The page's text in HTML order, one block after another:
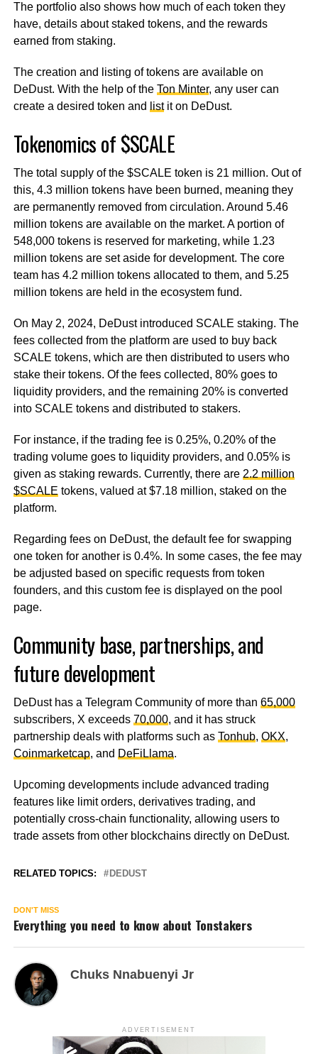
The portfolio also shows how much of each token they
have, details about staked tokens, and the rewards
earned from staking.
The creation and listing of tokens are available on
DeDust. With the help of the Ton Minter, any user can
create a desired token and listit on DeDust.
Tokenomics of $SCALE
The total supply of the $SCALE token is 21 million. Out of
this, 4.3 million tokens have been burned, meaning they
are permanently removed from circulation. Around 5.46
million tokens are available on the market. A portion of
548,000 tokens is reserved for marketing, while 1.23
million tokens are set aside for development. The core
team has 4.2 million tokens allocated to them, and 5.25
million tokens are held in the ecosystem fund.
On May 2, 2024, DeDust introduced SCALE staking. The
fees collected from the platform are used to buy back
SCALE tokens, which are then distributed to users who
stake their tokens. Of the fees collected, 80% goes to
liquidity providers, and the remaining 20% is converted
into SCALE tokens and distributed to stakers.
For instance, if the trading fee is 0.25%, 0.20% of the
trading volume goes to liquidity providers, and 0.05% is
given as staking rewards. Currently, there are 2.2 million
$SCALEtokens, valued at $7.18 million, staked on the
platform.
Regarding fees on DeDust, the default fee for swapping
one token for another is 0.4%. In some cases, the fee may
be adjusted based on specific requests from token
founders, and this custom fee is displayed on the pool
page.
Community base, partnerships, and
future development
DeDust has a Telegram Community of more than 65,000
subscribers, X exceeds 70,000, and it has struck
partnership deals with platforms such as Tonhub, OKX,
Coinmarketcap, and DeFiLlama.
Upcoming developments include advanced trading
features like limit orders, derivatives trading, and
potentially cross-chain functionality, allowing users to
trade assets from other blockchains directly on DeDust.
RELATED TOPICS: DEDUST
DON'T MISS
Everything you need to know about Tonstakers
Chuks Nnabuenyi Jr
ADVERTISEMENT